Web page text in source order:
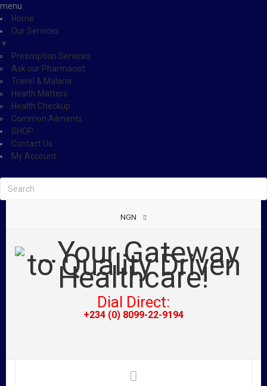
menu
Home
Our Services
▼
Prescription Services
Ask our Pharmacist
Travel & Malaria
Health Matters
Health Checkup
Common Ailments
SHOP
Contact Us
My Account
NGN
Dial Direct:
+234 (0) 8099-22-9194